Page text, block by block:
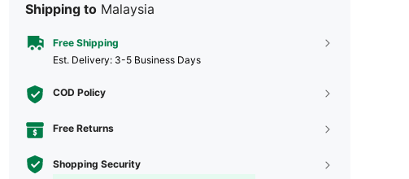
Shipping to Malaysia
Free Shipping
​Est. Delivery: 3-5 Business Days
COD Policy
Free Returns
Shopping Security